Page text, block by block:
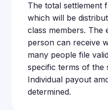
The total settlement
which will be
class members. The
person can receive
many people file
specific terms of the
Individual payout
determined.